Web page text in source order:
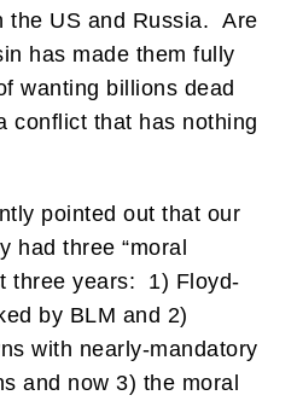
the US and Russia. Are
has made them fully
wanting billions dead
conflict that has nothing
pointed out that our
had three “moral
three years: 1) Floyd-
by BLM and 2)
with nearly-mandatory
and now 3) the moral